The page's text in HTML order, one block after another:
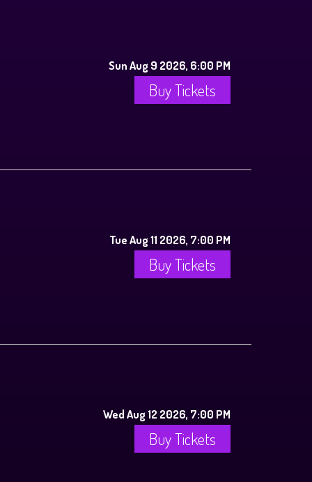
Sun Aug 9 2026, 6:00 PM
Buy Tickets
Tue Aug 11 2026, 7:00 PM
Buy Tickets
Wed Aug 12 2026, 7:00 PM
Buy Tickets